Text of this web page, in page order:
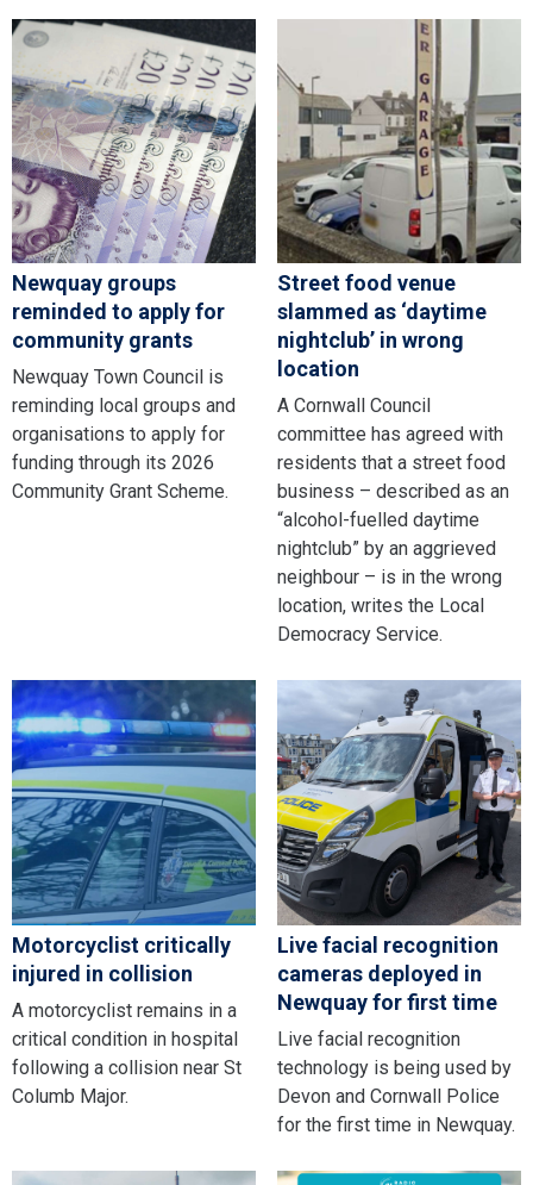
Newquay groups
reminded to apply for
community grants
Newquay Town Council is
reminding local groups and
organisations to apply for
funding through its 2026
Community Grant Scheme.
Street food venue
slammed as ‘daytime
nightclub’ in wrong
location
A Cornwall Council
committee has agreed with
residents that a street food
business – described as an
“alcohol-fuelled daytime
nightclub” by an aggrieved
neighbour – is in the wrong
location, writes the Local
Democracy Service.
Motorcyclist critically
injured in collision
A motorcyclist remains in a
critical condition in hospital
following a collision near St
Columb Major.
Live facial recognition
cameras deployed in
Newquay for first time
Live facial recognition
technology is being used by
Devon and Cornwall Police
for the first time in Newquay.